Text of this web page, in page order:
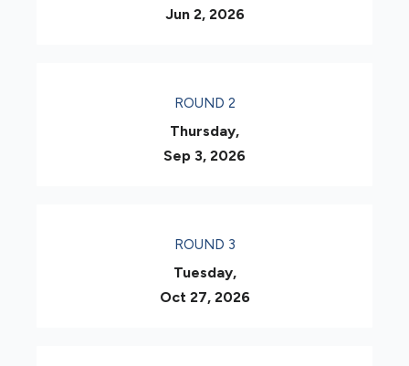
Jun 2, 2026
ROUND 2
Thursday,
Sep 3, 2026
ROUND 3
Tuesday,
Oct 27, 2026